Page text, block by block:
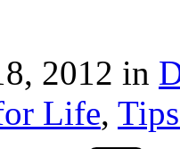
2012 in
Life,